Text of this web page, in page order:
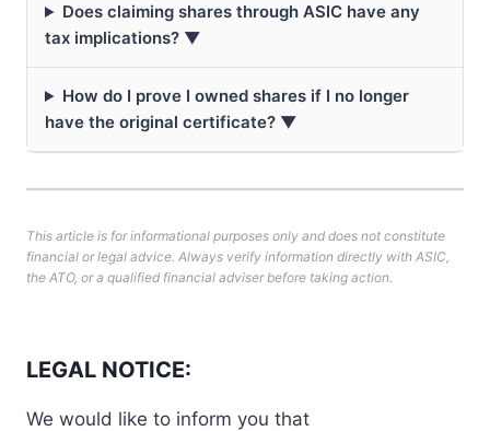
Does claiming shares through ASIC have any
tax implications? ▼
How do I prove I owned shares if I no longer
have the original certificate? ▼
This article is for informational purposes only and does not constitute
financial or legal advice. Always verify information directly with ASIC,
the ATO, or a qualified financial adviser before taking action.
LEGAL NOTICE:
We would like to inform you that